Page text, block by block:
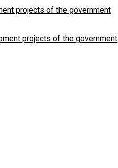
projects of the government
projects of the government